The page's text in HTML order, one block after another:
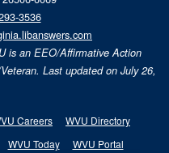
3536
is an EEO/Affirmative Action
Last updated on July 26,
Careers
WVU Directory
WVU Today WVU Portal